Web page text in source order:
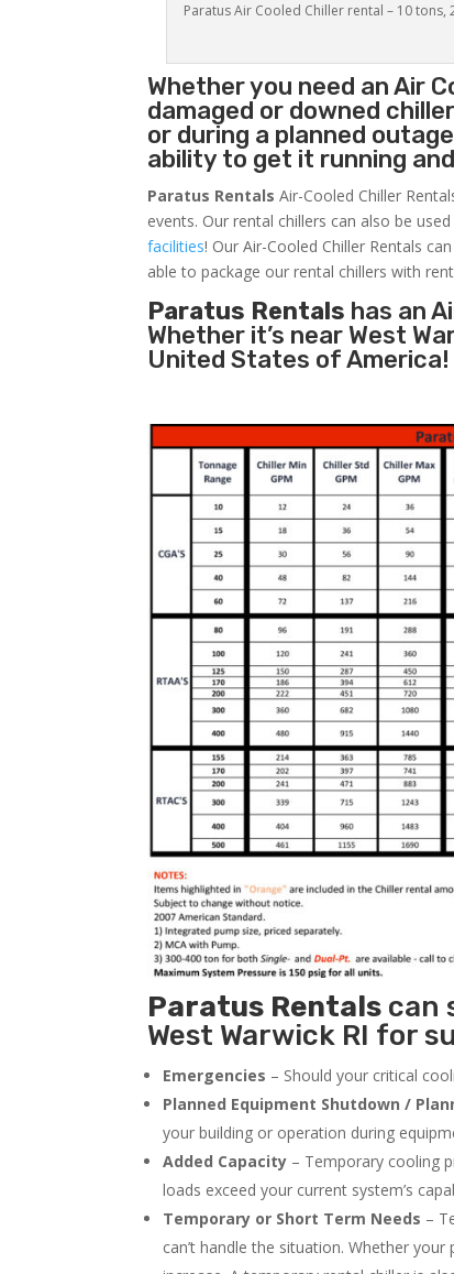
Paratus Air Cooled Chiller rental – 10
Whether you need anAir
damaged or downed
or during a planned
ability to get it running
Paratus Rentals Air-Cooled Chiller
events. Our rental chillers can also be
facilities! Our Air-Cooled Chiller Rentals
able to package our rental chillers with
Paratus Rentals has an
Whether it’s near West
United States of America!
Paratus Rentals can
West Warwick RI for
Emergencies – Should your critical
Planned Equipment Shutdown /
your building or operation during
Added Capacity – Temporary cooling
loads exceed your current system’s
Temporary or Short Term Needs –
can’t handle the situation. Whether